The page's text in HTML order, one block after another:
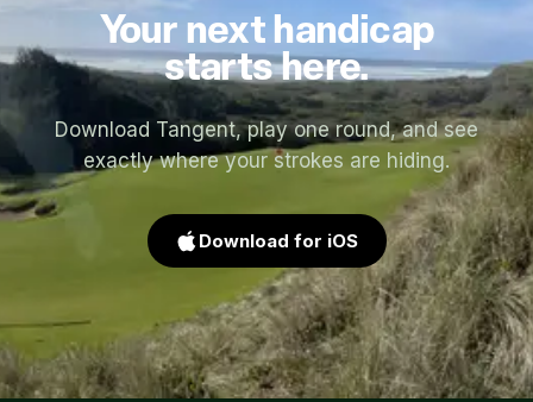
Your next handicap
starts here.
Download Tangent, play one round, and see
exactly where your strokes are hiding.
Download for iOS